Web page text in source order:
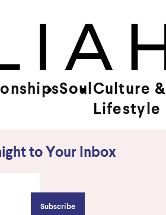
Soul Culture &
Lifestyle
to Your Inbox